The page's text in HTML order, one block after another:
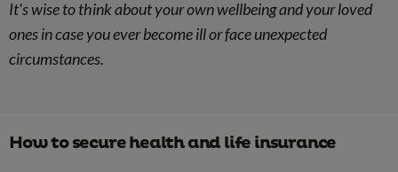
It's wise to think about your own wellbeing and your loved
ones in case you ever become ill or face unexpected
circumstances.
How to secure health and life insurance